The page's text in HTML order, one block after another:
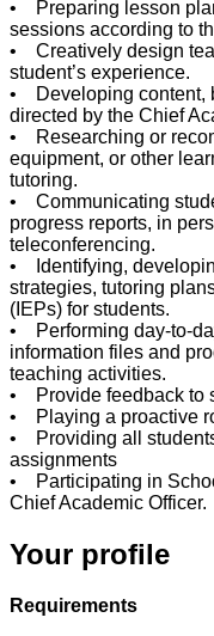
• Preparing lesson
sessions according to
• Creatively design
student’s experience.
• Developing content,
directed by the Chief
• Researching or
equipment, or other
tutoring.
• Communicating
progress reports, in
teleconferencing.
• Identifying,
strategies, tutoring
(IEPs) for students.
• Performing day-to-
information files and
teaching activities.
• Provide feedback to
• Playing a proactive
• Providing all
assignments
• Participating in
Chief Academic Officer.
Your profile
Requirements